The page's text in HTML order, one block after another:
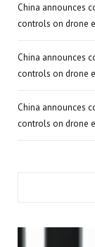
China announces
controls on drone
China announces
controls on drone
China announces
controls on drone